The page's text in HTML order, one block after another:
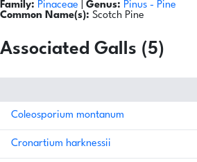
Family: Pinaceae Genus: Pinus - Pine
Common Name(s): Scotch Pine
Associated Galls (5)
Coleosporium montanum
Cronartium harknessii